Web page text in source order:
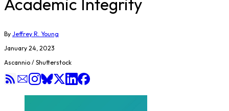
Academic Integrity
By Jeffrey R. Young
January 24, 2023
Ascannio / Shutterstock